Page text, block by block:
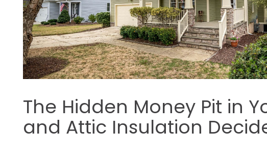
The Hidden Money Pit in
and Attic Insulation